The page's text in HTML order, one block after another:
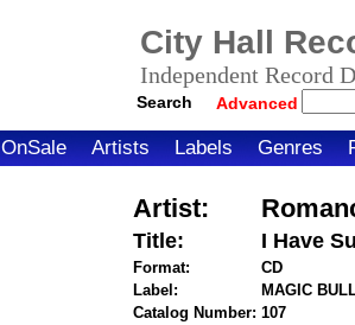
City Hall
Independent Record
Search Advanced
OnSale Artists Labels Genres
Artist:
Title: I Have
Format:
CD
Label:
MAGIC
Catalog Number: 107